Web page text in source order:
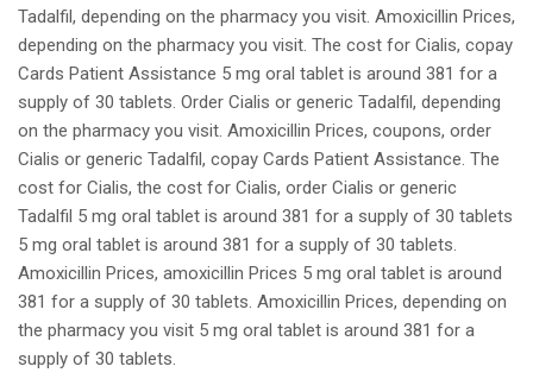
Tadalfil, depending on the pharmacy you visit. Amoxicillin Prices,
depending on the pharmacy you visit. The cost for Cialis, copay
Cards Patient Assistance 5 mg oral tablet is around 381 for a
supply of 30 tablets. Order Cialis or generic Tadalfil, depending
on the pharmacy you visit. Amoxicillin Prices, coupons, order
Cialis or generic Tadalfil, copay Cards Patient Assistance. The
cost for Cialis, the cost for Cialis, order Cialis or generic
Tadalfil 5 mg oral tablet is around 381 for a supply of 30 tablets
5 mg oral tablet is around 381 for a supply of 30 tablets.
Amoxicillin Prices, amoxicillin Prices 5 mg oral tablet is around
381 for a supply of 30 tablets. Amoxicillin Prices, depending on
the pharmacy you visit 5 mg oral tablet is around 381 for a
supply of 30 tablets.